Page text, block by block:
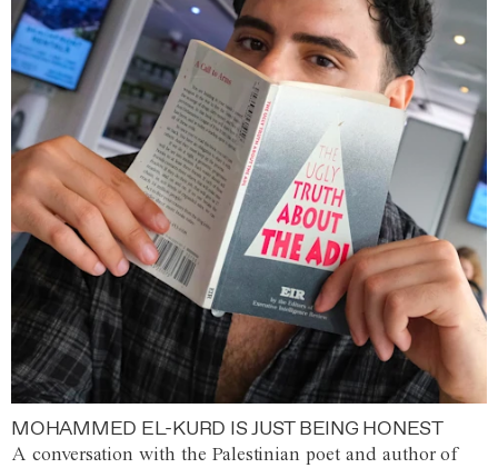
MOHAMMED EL-KURD IS JUST BEING HONEST
A conversation with the Palestinian poet and author of